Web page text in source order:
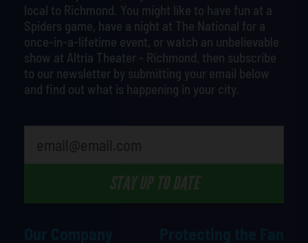
local to Richmond. You might like to have fun at a
Spiders game, have a night at The National for a
once-in-a-lifetime event, or watch an unbelievable
show at Altria Theater - Richmond, then subscribe
to our newsletter by submitting your email below
and find out what is happening in your city.
STAY UP TO DATE